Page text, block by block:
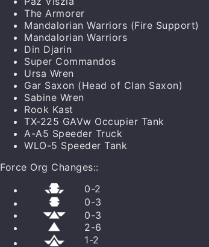
The Armorer
Mandalorian Warriors (Fire Support)
Mandalorian Warriors
Din Djarin
Super Commandos
Ursa Wren
Gar Saxon (Head of Clan Saxon)
Sabine Wren
Rook Kast
TX-225 GAVw Occupier Tank
A-A5 Speeder Truck
WLO-5 Speeder Tank
Force Org Changes::
0-2
0-3
0-3
2-6
1-2
Units
Log In to save your list and use